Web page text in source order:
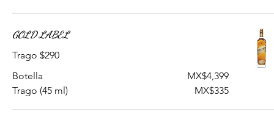
GOLD LABEL
Trago $290
Botella
MX$4,399
Trago (45 ml)
MX$335